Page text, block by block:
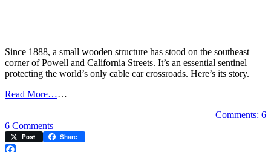
Since 1888, a small wooden structure has stood on the southeast
corner of Powell and California Streets. It’s an essential sentinel
protecting the world’s only cable car crossroads. Here’s its story.
Read More……
Comments: 6
6 Commentson
The
Post Share